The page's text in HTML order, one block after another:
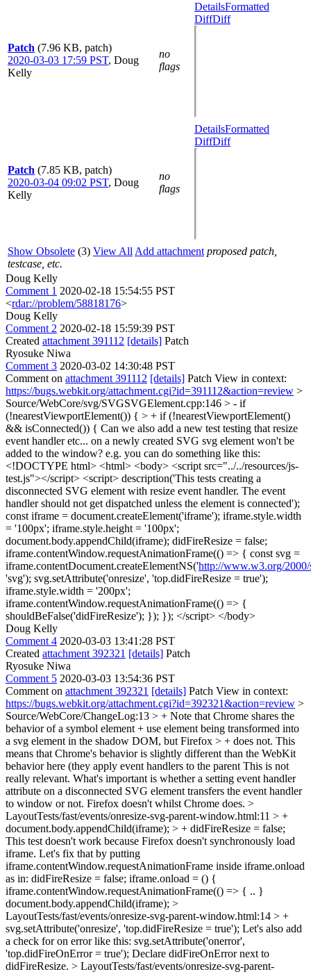
Patch (7.96 KB, patch)
2020-03-03 17:59 PST, Doug
Kelly
no
flags
DetailsFormatted
DiffDiff
Patch (7.85 KB, patch)
2020-03-04 09:02 PST, Doug
Kelly
no
flags
DetailsFormatted
DiffDiff
Show Obsolete (3) View All Add attachment proposed patch,
testcase, etc.
Doug Kelly
Comment 1 2020-02-18 15:54:55 PST
<rdar://problem/58818176>
Doug Kelly
Comment 2 2020-02-18 15:59:39 PST
Created attachment 391112 [details] Patch
Ryosuke Niwa
Comment 3 2020-03-02 14:30:48 PST
Comment on attachment 391112 [details] Patch View in context:
https://bugs.webkit.org/attachment.cgi?id=391112&action=review >
Source/WebCore/svg/SVGSVGElement.cpp:146 > - if
(!nearestViewportElement()) { > + if (!nearestViewportElement()
&& isConnected()) { Can we also add a new test testing that resize
event handler etc... on a newly created SVG svg element won't be
added to the window? e.g. you can do something like this:
<!DOCTYPE html> <html> <body> <script src="../../resources/js-
test.js"></script> <script> description('This tests creating a
disconnected SVG element with resize event handler. The event
handler should not get dispatched unless the element is connected');
const iframe = document.createElement('iframe'); iframe.style.width
= '100px'; iframe.style.height = '100px';
document.body.appendChild(iframe); didFireResize = false;
iframe.contentWindow.requestAnimationFrame(() => { const svg =
iframe.contentDocument.createElementNS('http://www.w3.org/2000/
'svg'); svg.setAttribute('onresize', 'top.didFireResize = true');
iframe.style.width = '200px';
iframe.contentWindow.requestAnimationFrame(() => {
shouldBeFalse('didFireResize'); }); }); </script> </body>
Doug Kelly
Comment 4 2020-03-03 13:41:28 PST
Created attachment 392321 [details] Patch
Ryosuke Niwa
Comment 5 2020-03-03 13:54:36 PST
Comment on attachment 392321 [details] Patch View in context:
https://bugs.webkit.org/attachment.cgi?id=392321&action=review >
Source/WebCore/ChangeLog:13 > + Note that Chrome shares the
behavior of a symbol element + use element being transformed into
a svg element in the shadow DOM, but Firefox > + does not. This
means that Chrome's behavior is slightly different than the WebKit
behavior here (they apply event handlers to the parent This is not
really relevant. What's important is whether a setting event handler
attribute on a disconnected SVG element transfers the event handler
to window or not. Firefox doesn't whilst Chrome does. >
LayoutTests/fast/events/onresize-svg-parent-window.html:11 > +
document.body.appendChild(iframe); > + didFireResize = false;
This test doesn't work because Firefox doesn't synchronously load
iframe. Let's fix that by putting
iframe.contentWindow.requestAnimationFrame inside iframe.onload
as in: didFireResize = false; iframe.onload = () {
iframe.contentWindow.requestAnimationFrame(() => { .. }
document.body.appendChild(iframe); >
LayoutTests/fast/events/onresize-svg-parent-window.html:14 > +
svg.setAttribute('onresize', 'top.didFireResize = true'); Let's also add
a check for on error like this: svg.setAttribute('onerror',
'top.didFireOnError = true'); Declare didFireOnError next to
didFireResize. > LayoutTests/fast/events/onresize-svg-parent-